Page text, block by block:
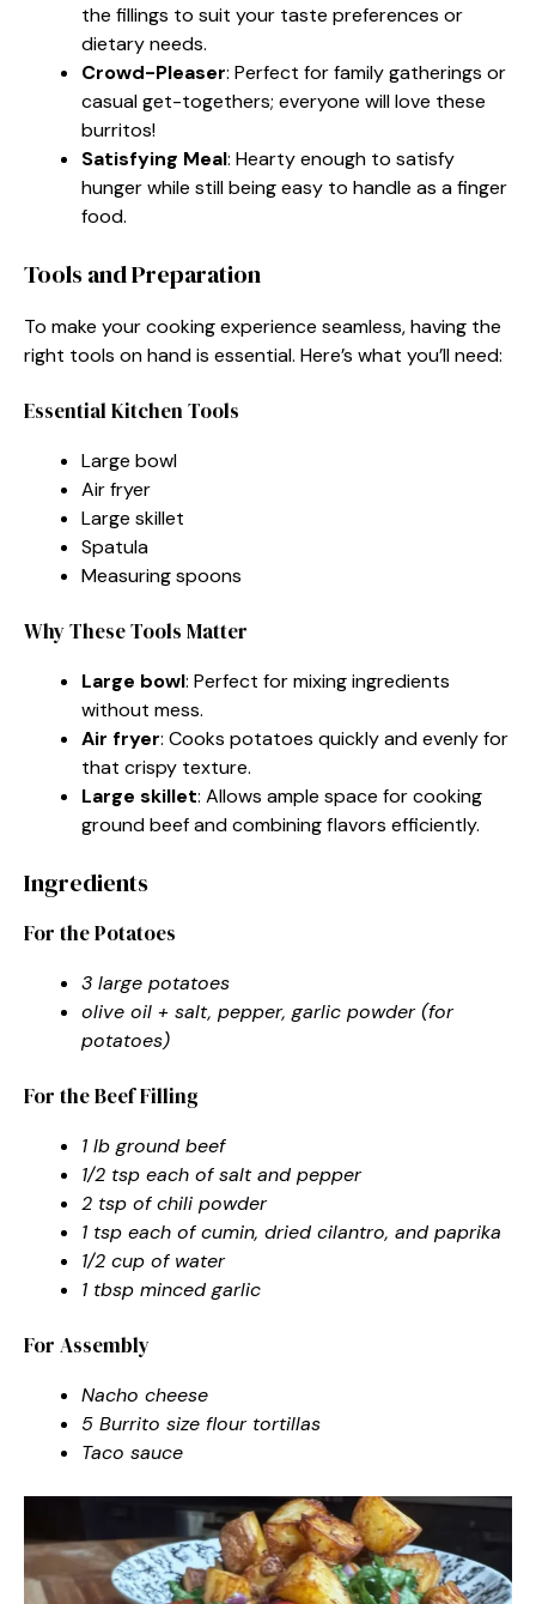
the fillings to suit your taste preferences or
dietary needs.
Crowd-Pleaser: Perfect for family gatherings or
casual get-togethers; everyone will love these
burritos!
Satisfying Meal: Hearty enough to satisfy
hunger while still being easy to handle as a finger
food.
Tools and Preparation
To make your cooking experience seamless, having the
right tools on hand is essential. Here’s what you’ll need:
Essential Kitchen Tools
Large bowl
Air fryer
Large skillet
Spatula
Measuring spoons
Why These Tools Matter
Large bowl: Perfect for mixing ingredients
without mess.
Air fryer: Cooks potatoes quickly and evenly for
that crispy texture.
Large skillet: Allows ample space for cooking
ground beef and combining flavors efficiently.
Ingredients
For the Potatoes
3 large potatoes
olive oil + salt, pepper, garlic powder (for
potatoes)
For the Beef Filling
1 lb ground beef
1/2 tsp each of salt and pepper
2 tsp of chili powder
1 tsp each of cumin, dried cilantro, and paprika
1/2 cup of water
1 tbsp minced garlic
For Assembly
Nacho cheese
5 Burrito size flour tortillas
Taco sauce